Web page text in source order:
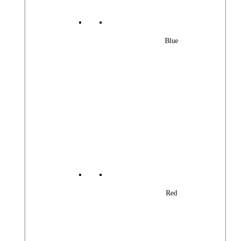
Blue
Red